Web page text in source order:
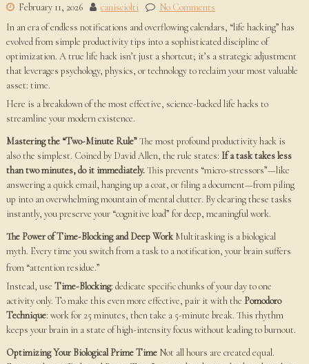
February 11, 2026 canisciolti
No Comments
In an era of endless notifications and overflowing calendars, “life hacking” has
evolved from simple productivity tips into a sophisticated discipline of
optimization. A true life hack isn’t just a shortcut; it’s a strategic adjustment
that leverages psychology, physics, or technology to reclaim your most valuable
asset: time.
Here is a breakdown of the most effective, science-backed life hacks to
streamline your modern existence.
Mastering the “Two-Minute Rule”The most profound productivity hack is
also the simplest. Coined by David Allen, the rule states: If a task takes less
than two minutes, do it immediately.This prevents “micro-stressors”—like
answering a quick email, hanging up a coat, or filing a document—from piling
up into an overwhelming mountain of mental clutter. By clearing these tasks
instantly, you preserve your “cognitive load” for deep, meaningful work.
The Power of Time-Blocking and Deep WorkMultitasking is a biological
myth. Every time you switch from a task to a notification, your brain suffers
from “attention residue.”
Instead, use Time-Blocking: dedicate specific chunks of your day to one
activity only. To make this even more effective, pair it with the Pomodoro
Technique: work for 25 minutes, then take a 5-minute break. This rhythm
keeps your brain in a state of high-intensity focus without leading to burnout.
Optimizing Your Biological Prime TimeNot all hours are created equal.